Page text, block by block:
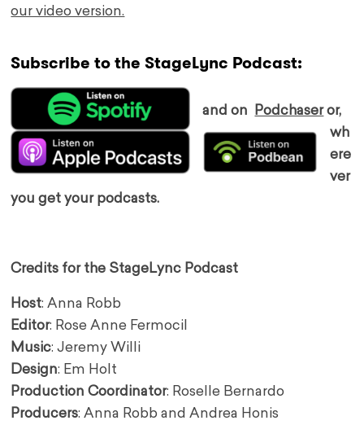
our video version.
Subscribe to the StageLync Podcast:
and on Podchaseror,
wh
ere
ver
you get your podcasts.
Credits for the StageLync Podcast
Host: Anna Robb
Editor: Rose Anne Fermocil
Music: Jeremy Willi
Design: Em Holt
Production Coordinator: Roselle Bernardo
Producers: Anna Robb and Andrea Honis